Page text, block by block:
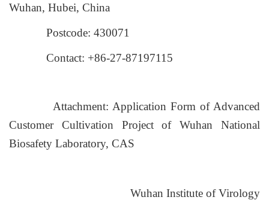
Wuhan, Hubei, China
Postcode: 430071
Contact: +86-27-87197115
Attachment: Application Form of Advanced
Customer Cultivation Project of Wuhan National
Biosafety Laboratory, CAS
Wuhan Institute of Virology